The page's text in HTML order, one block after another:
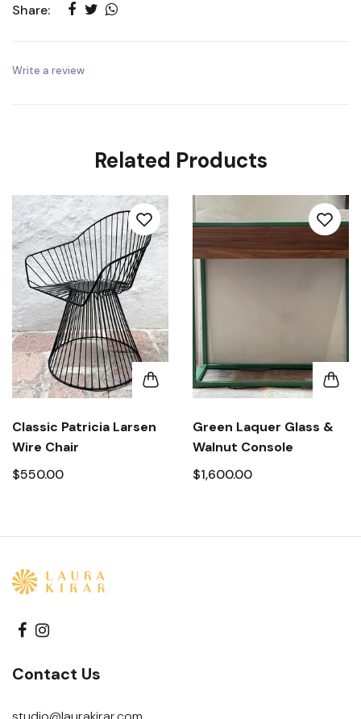
Share:
Write a review
Related Products
Classic Patricia Larsen
Wire Chair
$550.00
Green Laquer Glass &
Walnut Console
$1,600.00
Contact Us